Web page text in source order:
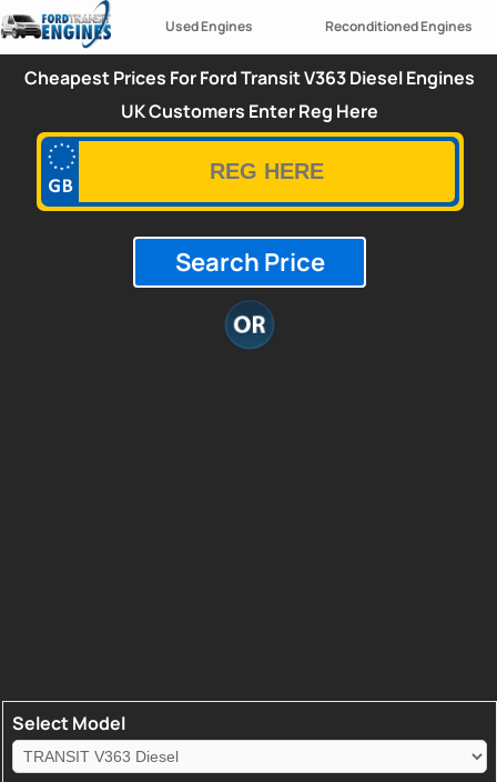
Used Engines Reconditioned Engines
Cheapest Prices For Ford Transit V363 Diesel Engines
UK Customers Enter Reg Here
Search Price
Select Model